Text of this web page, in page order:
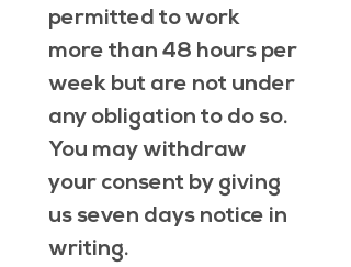
permitted to work
more than 48 hours per
week but are not under
any obligation to do so.
You may withdraw
your consent by giving
us seven days notice in
writing.